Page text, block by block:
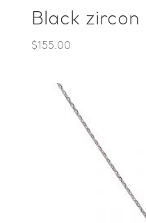
Black zircon
$155.00